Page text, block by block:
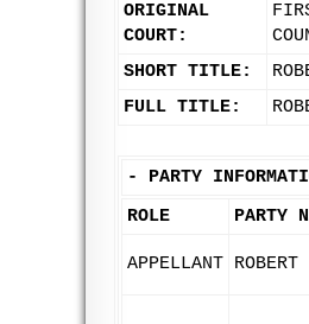
ORIGINAL
COURT:
SHORT TITLE:
FULL TITLE:
- PARTY
ROLE
PARTY
APPELLANT